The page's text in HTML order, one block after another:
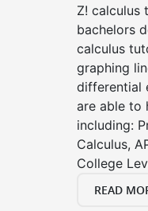
Z! calculus
bachelors
calculus
graphing
differential
are able to
including:
Calculus,
College
READ